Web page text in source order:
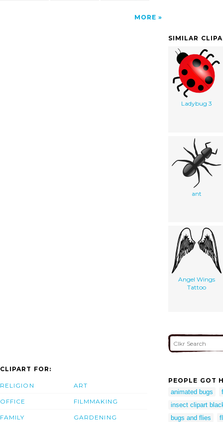
MORE
SIMILAR
Ladybug 3
ant
Angel Wings
Tattoo
CLIPART FOR:
RELIGION
OFFICE
FAMILY
ART
FILMMAKING
GARDENING
PEOPLE GOT
animated bugs
insect clipart
bugs and flies